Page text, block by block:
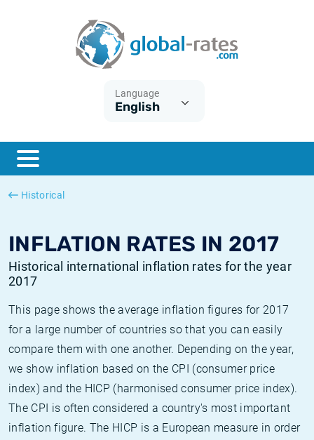
Language
English
Historical
INFLATION RATES IN 2017
Historical international inflation rates for the year
2017
This page shows the average inflation figures for 2017
for a large number of countries so that you can easily
compare them with one another. Depending on the year,
we show inflation based on the CPI (consumer price
index) and the HICP (harmonised consumer price index).
The CPI is often considered a country's most important
inflation figure. The HICP is a European measure in order
ESTER
SONIA
What is CPI inflation?
What is HICP inflation?
British inflation CPI
Canadian inflation CPI
Historical Euribor rates
Historical ESTER rates
Historical SOFR rates
Historical SONIA rates
Inflation calculator